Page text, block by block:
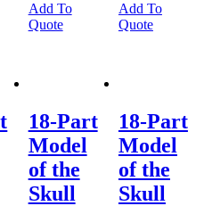
Add To
Quote
Add To
Quote
18-Part
Model
of the
Skull
18-Part
Model
of the
Skull